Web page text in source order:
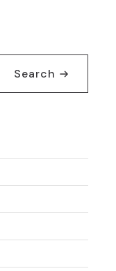
Search